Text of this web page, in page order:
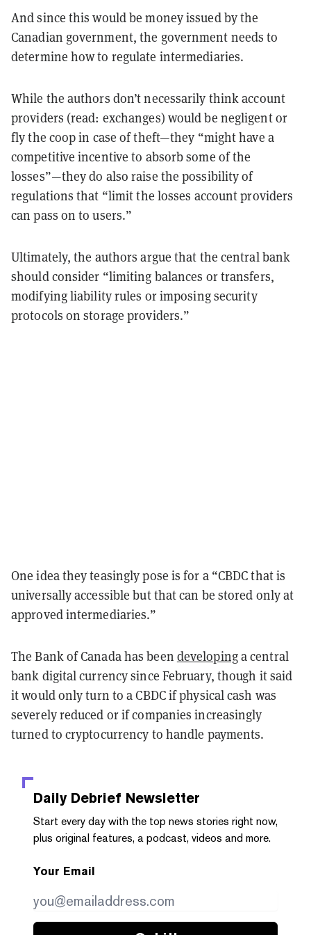
And since this would be money issued by the
Canadian government, the government needs to
determine how to regulate intermediaries.
While the authors don’t necessarily think account
providers (read: exchanges) would be negligent or
fly the coop in case of theft—they “might have a
competitive incentive to absorb some of the
losses”—they do also raise the possibility of
regulations that “limit the losses account providers
can pass on to users.”
Ultimately, the authors argue that the central bank
should consider “limiting balances or transfers,
modifying liability rules or imposing security
protocols on storage providers.”
One idea they teasingly pose is for a “CBDC that is
universally accessible but that can be stored only at
approved intermediaries.”
The Bank of Canada has been developinga central
bank digital currency since February, though it said
it would only turn to a CBDC if physical cash was
severely reduced or if companies increasingly
turned to cryptocurrency to handle payments.
Daily Debrief Newsletter
Start every day with the top news stories right now,
plus original features, a podcast, videos and more.
Your Email